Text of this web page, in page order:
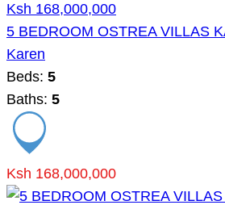
Ksh 168,000,000
5 BEDROOM OSTREA VILLAS
Karen
Beds: 5
Baths: 5
Ksh 168,000,000